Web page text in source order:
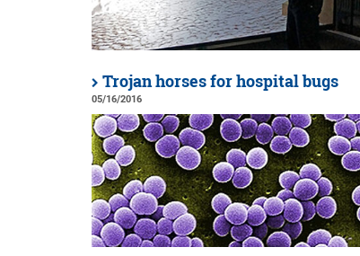
Trojan horses for hospital bugs
05/16/2016